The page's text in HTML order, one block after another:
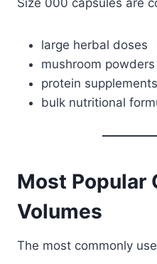
Size 000 capsules are
large herbal doses
mushroom powders
protein supplements
bulk nutritional
Most Popular
Volumes
The most commonly